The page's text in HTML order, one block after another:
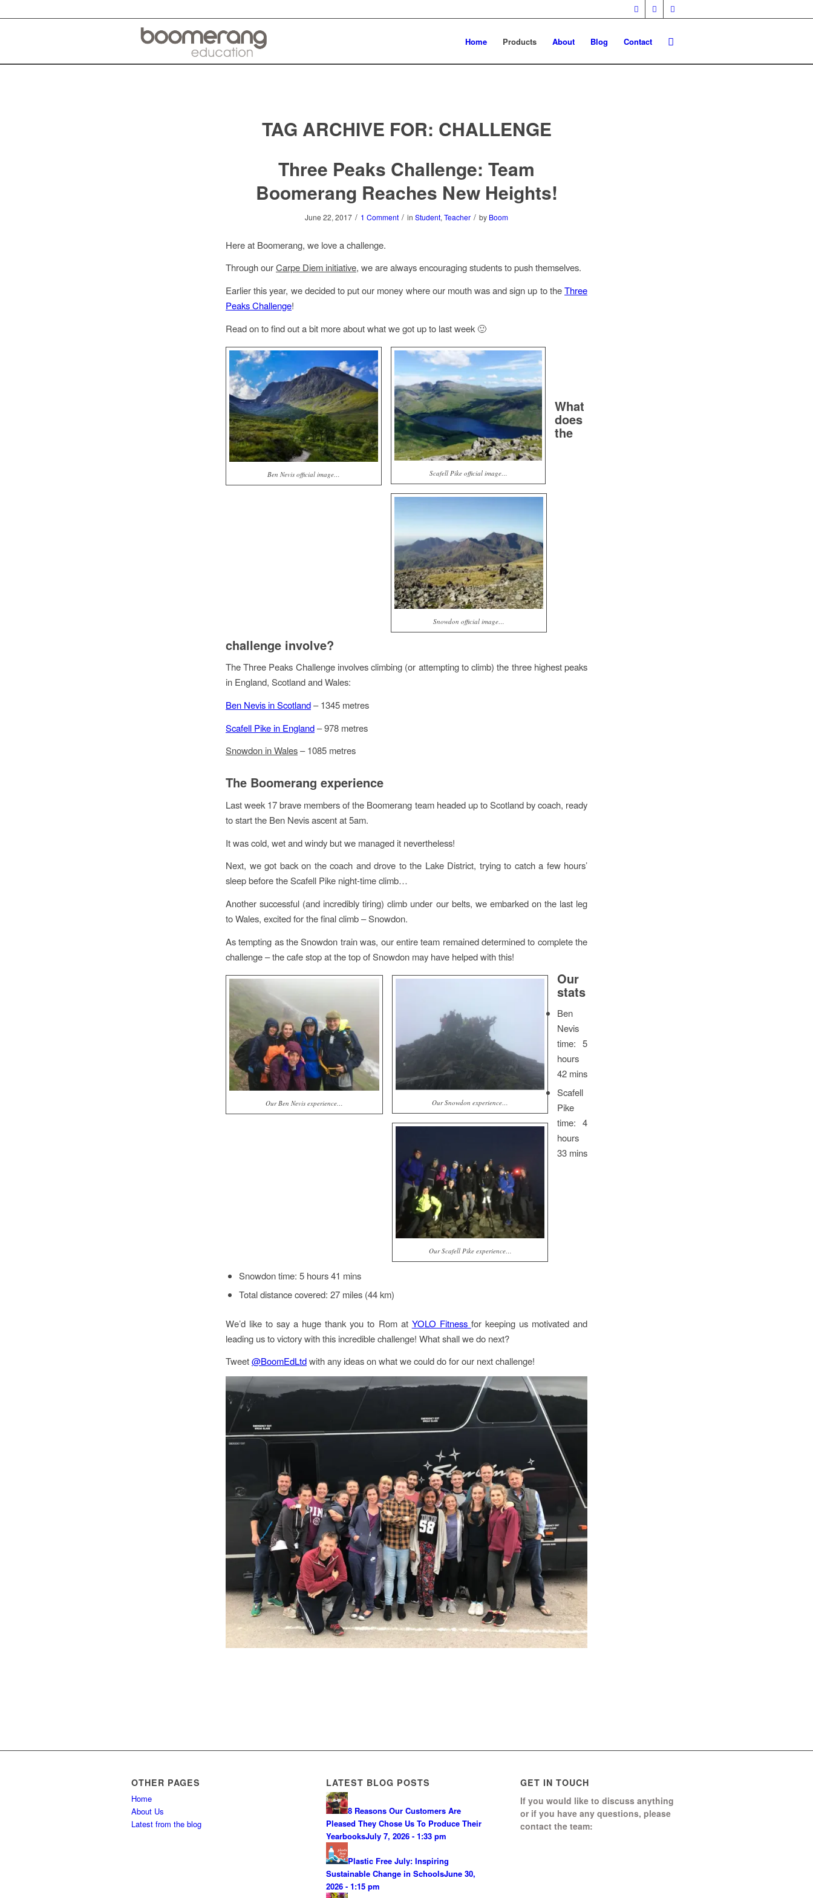
Home Products About Blog Contact
TAG ARCHIVE FOR: CHALLENGE
Three Peaks Challenge: Team
Boomerang Reaches New Heights!
June 22, 2017 / 1 Comment / in Student, Teacher / by Boom
Here at Boomerang, we love a challenge.
Through ourCarpe Diem initiative, we are always encouraging students to push themselves.
Earlier this year, we decided to put our money where our mouth was and sign up to theThree
Peaks Challenge!
Read on to find out a bit more about what we got up to last week 🙂
Ben Nevis official image… Scafell Pike official image…
Snowdon official image…
What
does
the
challenge involve?
The Three Peaks Challenge involves climbing (or attempting to climb) the three highest peaks
in England, Scotland and Wales:
Ben Nevis in Scotland– 1345 metres
Scafell Pike in England– 978 metres
Snowdon in Wales– 1085 metres
The Boomerang experience
Last week 17 brave members of the Boomerang team headed up to Scotland by coach, ready
to start the Ben Nevis ascent at 5am.
It was cold, wet and windy but we managed it nevertheless!
Next, we got back on the coach and drove to the Lake District, trying to catch a few hours’
sleep before the Scafell Pike night-time climb…
Another successful (and incredibly tiring) climb under our belts, we embarked on the last leg
to Wales, excited for the final climb – Snowdon.
As tempting as the Snowdon train was, our entire team remained determined to complete the
challenge – the cafe stop at the top of Snowdon may have helped with this!
Our Ben Nevis experience… Our Snowdon experience…
Our Scafell Pike experience…
Our
stats
Ben
Nevis
time: 5
hours
42 mins
Scafell
Pike
time: 4
hours
33 mins
Snowdon time: 5 hours 41 mins
Total distance covered: 27 miles (44 km)
We’d like to say a huge thank you to Rom at YOLO Fitness for keeping us motivated and
leading us to victory with this incredible challenge! What shall we do next?
Tweet@BoomEdLtdwith any ideas on what we could do for our next challenge!
OTHER PAGES
Home
About Us
Latest from the blog
LATEST BLOG POSTS
8 Reasons Our Customers Are
Pleased They Chose Us To Produce Their
YearbooksJuly 7, 2026 - 1:33 pm
Plastic Free July: Inspiring
Sustainable Change in SchoolsJune 30,
2026 - 1:15 pm
GET IN TOUCH
If you would like to discuss anything
or if you have any questions, please
contact the team: